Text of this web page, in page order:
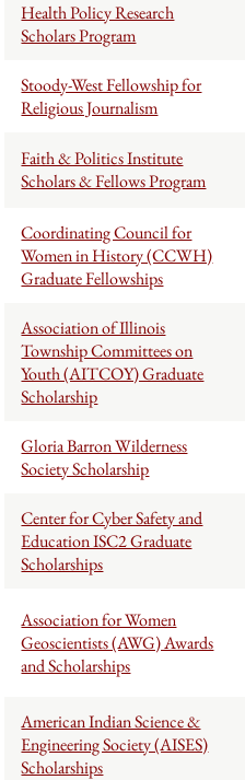
Health Policy Research
Scholars Program
Stoody-West Fellowship for
Religious Journalism
Faith & Politics Institute
Scholars & Fellows Program
Coordinating Council for
Women in History (CCWH)
Graduate Fellowships
Association of Illinois
Township Committees on
Youth (AITCOY) Graduate
Scholarship
Gloria Barron Wilderness
Society Scholarship
Center for Cyber Safety and
Education ISC2 Graduate
Scholarships
Association for Women
Geoscientists (AWG) Awards
and Scholarships
American Indian Science &
Engineering Society (AISES)
Scholarships